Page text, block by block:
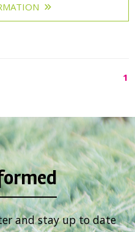
1
and stay up to date